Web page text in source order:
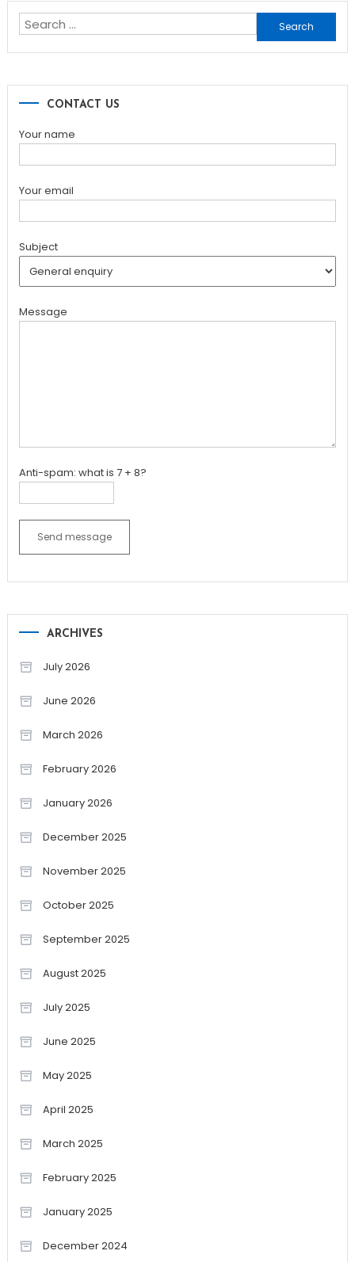
Search
for:
CONTACT US
Your name
Your email
Subject
Message
Anti-spam: what is 7 + 8?
Send message
ARCHIVES
July 2026
June 2026
March 2026
February 2026
January 2026
December 2025
November 2025
October 2025
September 2025
August 2025
July 2025
June 2025
May 2025
April 2025
March 2025
February 2025
January 2025
December 2024